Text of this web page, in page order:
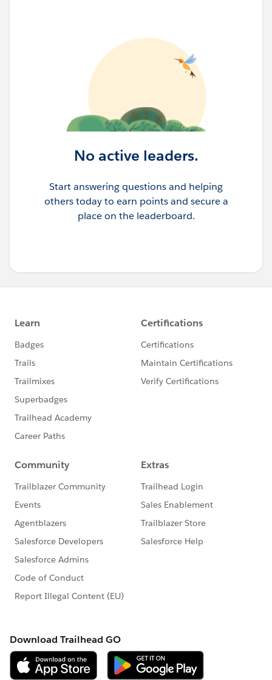
No active leaders.
Start answering questions and helping
others today to earn points and secure a
place on the leaderboard.